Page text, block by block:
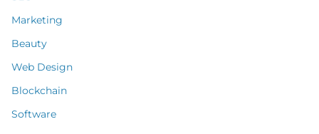
Marketing
Beauty
Web Design
Blockchain
Software